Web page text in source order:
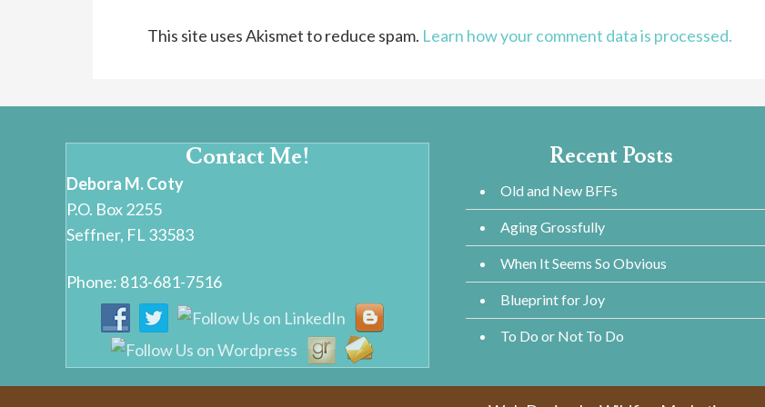
This site uses Akismet to reduce spam. Learn how your comment data is processed.
Contact Me!
Debora M. Coty
P.O. Box 2255
Seffner, FL 33583
Phone: 813-681-7516
Recent Posts
Old and New BFFs
Aging Grossfully
When It Seems So Obvious
Blueprint for Joy
To Do or Not To Do